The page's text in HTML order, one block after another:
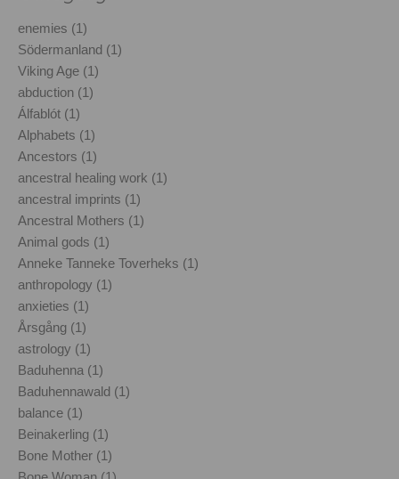
enemies (1)
Södermanland (1)
Viking Age (1)
abduction (1)
Álfablót (1)
Alphabets (1)
Ancestors (1)
ancestral healing work (1)
ancestral imprints (1)
Ancestral Mothers (1)
Animal gods (1)
Anneke Tanneke Toverheks (1)
anthropology (1)
anxieties (1)
Årsgång (1)
astrology (1)
Baduhenna (1)
Baduhennawald (1)
balance (1)
Beinakerling (1)
Bone Mother (1)